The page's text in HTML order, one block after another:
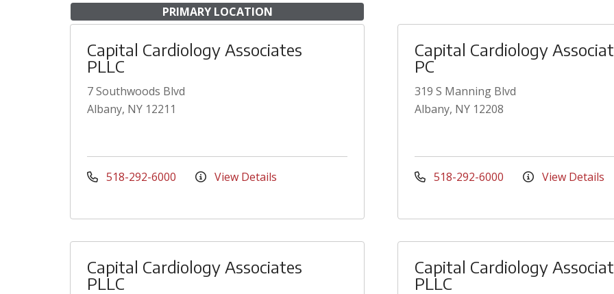
PRIMARY LOCATION
Capital Cardiology Associates
PLLC
7 Southwoods Blvd
Albany, NY 12211
518-292-6000 View Details
Capital Cardiology
PC
319 S Manning Blvd
Albany, NY 12208
518-292-6000 View Details
Capital Cardiology Associates
PLLC
Capital Cardiology
PLLC